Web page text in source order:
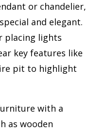
or chandelier,
and elegant.
placing lights
key features like
pit to highlight
with a
as wooden